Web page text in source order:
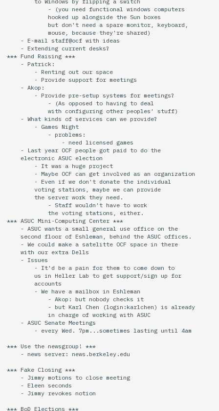
            - (you need functional windows computers
            hooked up alongside the Sun boxes
            but don't need a spare monitor, keyboard,
            mouse, because they're shared)
    - E-mail staff@ocf with ideas
    - Extending current desks?
*** Fund Raising ***
    - Patrick:
        - Renting out our space
        - Provide support for meetings
    - Akop:
        - Provide pre-setup systems for meetings?
            - (As opposed to having to deal
            with configuring other peoples' stuff)
    - What kinds of services can we provide?
        - Games Night
            - problems:
                - need licensed games
    - Last year OCF people got paid to do the
    electronic ASUC election
        - It was a huge project
        - Maybe OCF can get involved as an organization
        - Even if we don't donate the individual
        voting stations, maybe we can provide
        the server work they need.
            - Staff wouldn't have to work
            the voting stations, either.
*** ASUC Mini-Computing Center ***
    - ASUC wants a small general use office on the
    second floor of Eshleman, behind the ASUC offices.
    - We could make a satelitte OCF space in there
    with our extra Dells
    - Issues
        - It'd be a pain for them to come down to
        us in Heller Lab to get support/sign up for
        accounts
        - We have a mailbox in Eshleman
            - Akop: but nobody checks it
            - but Karl Chen (login:karlchen) is already
            in charge of working with ASUC
    - ASUC Senate Meetings
        - every Wed. 7pm...sometimes lasting until 4am
*** Use the newsgroup! ***
    - news server: news.berkeley.edu
*** Fake Closing ***
    - Jimmy motions to close meeting
    - Eleen seconds
    - Jimmy revokes notion
*** BoD Elections ***